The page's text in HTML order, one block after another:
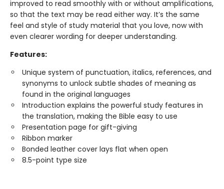
improved to read smoothly with or without amplifications,
so that the text may be read either way. It’s the same
feel and style of study material that you love, now with
even clearer wording for deeper understanding.
Features:
Unique system of punctuation, italics, references, and
synonyms to unlock subtle shades of meaning as
found in the original languages
Introduction explains the powerful study features in
the translation, making the Bible easy to use
Presentation page for gift-giving
Ribbon marker
Bonded leather cover lays flat when open
8.5-point type size